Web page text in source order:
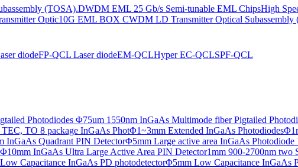
(TOSA).DWDM EML 25 Gb/s Semi-tunable EML ChipsHigh
Optic10G EML BOX CWDM LD Transmitter Optical Subassembly
diodeFP-QCL Laser diodeEM-QCLHyper EC-QCLSPF-QCL
Photodiodes Φ75um 1550nm InGaAs Multimode fiber Pigtailed
TO 8 package InGaAs PhotΦ1~3mm Extended InGaAs Photodiodes
InGaAs Quadrant PIN DetectorΦ5mm Large active area InGaAs Photodiode
Φ10mm InGaAs Ultra Large Active Area PIN Detector1mm 900-2700nm two
Capacitance InGaAs PD photodetectorΦ5mm Low Capacitance InGaAs
based SLED) Diode